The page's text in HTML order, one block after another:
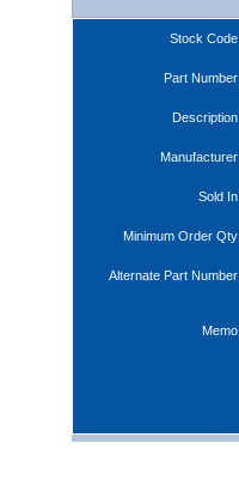
Stock Code
Part Number
Description
Manufacturer
Sold In
Minimum Order Qty
Alternate Part Number
Memo